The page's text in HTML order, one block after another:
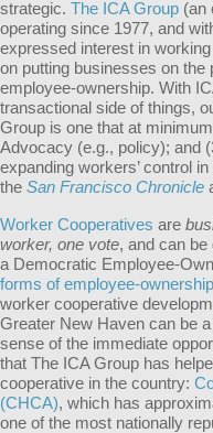
strategic. The ICA Group (an
operating since 1977, and
expressed interest in
on putting businesses on the
employee-ownership. With
transactional side of things,
Group is one that at
Advocacy (e.g., policy); and
expanding workers’ control
the San Francisco Chronicle
Worker Cooperatives are
worker, one vote, and can
a Democratic Employee-
forms of employee-
worker cooperative
Greater New Haven can be
sense of the immediate
that The ICA Group has
cooperative in the country:
(CHCA), which has
one of the most nationally